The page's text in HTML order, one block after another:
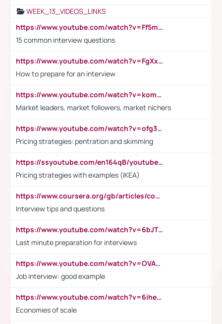
WEEK_13_VIDEOS_LINKS
https://www.youtube.com/watch?v=Ff5msjyBCa4
15 common interview questions
https://www.youtube.com/watch?v=FgXxFWkg628
How to prepare for an interview
https://www.youtube.com/watch?v=komwUwza3p8
Market leaders, market followers, market nichers
https://www.youtube.com/watch?v=ofg36qMN2vQ
Pricing strategies: pentration and skimming
https://ssyoutube.com/en164qB/youtube-video-downloader
Pricing strategies with examples (IKEA)
https://www.coursera.org/gb/articles/common-interview-questions?utm_medium=sem&utm_source=gg&utm_campaign=b2c_emea_ibm-data-science_ibm_ftcof_professional-certificates_arte_feb_24_dr_geo-multi_pmax_gads_lg-all&campaignid=21041942377&adgroupid=&device=c&keyword=&matchtype=&network=x&devicemodel=&adposition=&creativeid=&hide_mobile_promo&gad_source=1&gclid=Cj0KCQiAoeGuBhCBARIsAGfKY7xu4QFO42W3i6ifj1Hpkdv9THdexYJwDwunRRH3E_NKyom6lA23FHkaAmmqEALw_wcB
Interview tips and questions
https://www.youtube.com/watch?v=6bJTEZnTT5A
Last minute preparation for interviews
https://www.youtube.com/watch?v=OVAMb6Kui6A
Job interview: good example
https://www.youtube.com/watch?v=6ihehRMtRWc
Economies of scale